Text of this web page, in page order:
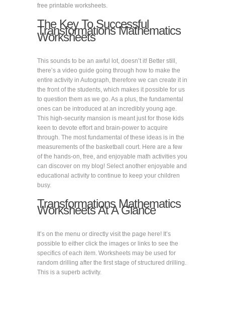
free printable worksheets.
The Key To Successful
Transformations Mathematics
Worksheets
This sounds to be an awful lot, doesn’t it! Better still,
there’s a video guide going through how to make the
entire activity in Autograph, therefore we can create it in
the front of the students, which makes it possible for us
to question them as we go. As a plus, the fundamental
ones can be introduced at an incredibly young age.
This high-security mansion is meant just for those kids
keen to devote effort and brain-power to acquire
through. The most fundamental of these ideas is in the
measurements of the basketball court. Here are a few
of the hands-on, free, and enjoyable math activities you
can discover on my blog! Select another enjoyable and
educational activity to continue to keep your children
busy.
Transformations Mathematics
Worksheets At A Glance
It’s on the menu or directly visit the page here! It’s
possible to either click the images or links to see the
specifics of each item. Worksheets may be used for
random drilling after the first stage of structured drilling.
This is a superb activity.